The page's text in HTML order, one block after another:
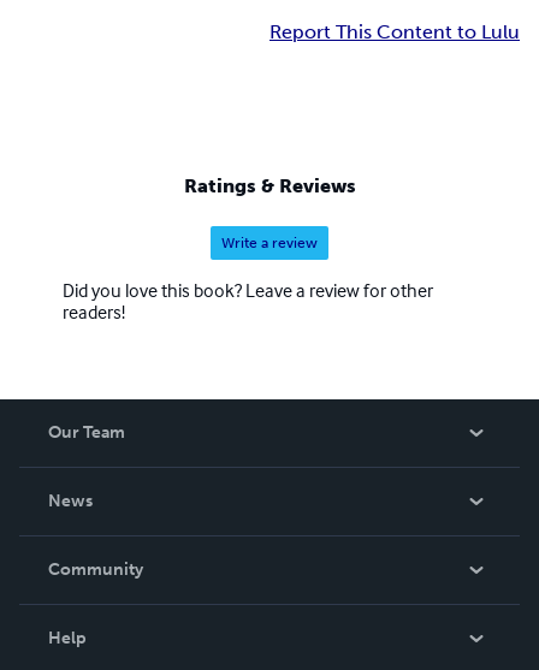
Report This Content to Lulu
Ratings & Reviews
Write a review
Did you love this book? Leave a review for other
readers!
Our Team
News
In The News
Community
Help